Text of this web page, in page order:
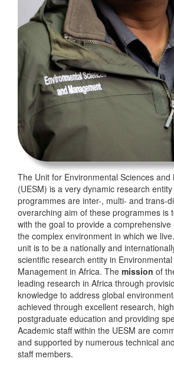
The Unit for Environmental Sciences and
(UESM) is a very dynamic research
programmes are inter-, multi- and trans-
overarching aim of these programmes is
with the goal to provide a
the complex environment in which we
unit is to be a nationally and
scientific research entity in
Management in Africa. The mission of
leading research in Africa through
knowledge to address global
achieved through excellent research,
postgraduate education and providing
Academic staff within the UESM are
and supported by numerous technical
staff members.